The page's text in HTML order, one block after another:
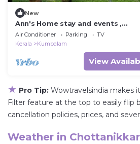
New
Ann's Home stay and events ,
Kumbalanghi,20 minutes to
railway station
Air Conditioner Parking
TV
Kerala
Kumbalam
View
★ Pro Tip: Wowtravelsindia makes
Filter feature at the top to easily flip
cancellation policies, prices, and
Weather in